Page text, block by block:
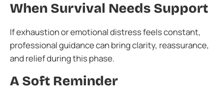
When Survival Needs Support
If exhaustion or emotional distress feels constant,
professional guidance can bring clarity, reassurance,
and relief during this phase.
A Soft Reminder